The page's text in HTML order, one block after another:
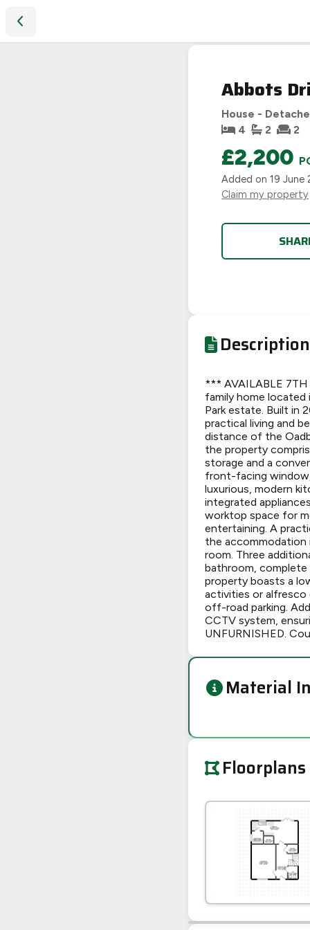
Abbots
House -
4
2 2
£2,200
Added on 19 June
Claim my property
Description
*** AVAILABLE
family home
Park estate. Built in
practical living and
distance of the
the property
storage and a
front-facing
luxurious, modern
integrated
worktop space for
entertaining. A
the accommodation
room. Three
bathroom,
property boasts a
activities or alfresco
off-road parking.
CCTV system,
UNFURNISHED.
Material
Floorplans